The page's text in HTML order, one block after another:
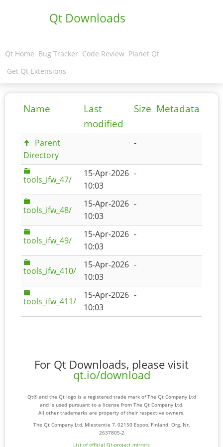
Qt Downloads
Qt Home Bug Tracker Code Review Planet Qt
Get Qt Extensions
Name
Last
modified
Size Metadata
Parent
Directory
-
tools_ifw_47/
15-Apr-2026
10:03
-
tools_ifw_48/
15-Apr-2026
10:03
-
tools_ifw_49/
15-Apr-2026
10:03
-
tools_ifw_410/
15-Apr-2026
10:03
-
tools_ifw_411/
15-Apr-2026
10:03
-
For Qt Downloads, please visit
qt.io/download
Qt® and the Qt logo is a registered trade mark of The Qt Company Ltd
and is used pursuant to a license from The Qt Company Ltd.
All other trademarks are property of their respective owners.
The Qt Company Ltd, Miestentie 7, 02150 Espoo, Finland. Org. Nr.
2637805-2
List of official Qt-project mirrors